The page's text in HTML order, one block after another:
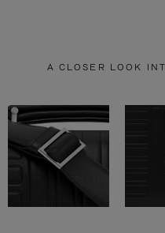
A CLOSER LOOK